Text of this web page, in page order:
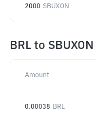
2000 SBUXON
BRL to SBUXON
Amount
0.00038 BRL